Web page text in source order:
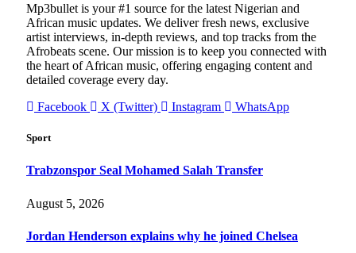
Mp3bullet is your #1 source for the latest Nigerian and
African music updates. We deliver fresh news, exclusive
artist interviews, in-depth reviews, and top tracks from the
Afrobeats scene. Our mission is to keep you connected with
the heart of African music, offering engaging content and
detailed coverage every day.
Facebook
X (Twitter) Instagram WhatsApp
Sport
Trabzonspor Seal Mohamed Salah Transfer
August 5, 2026
Jordan Henderson explains why he joined Chelsea